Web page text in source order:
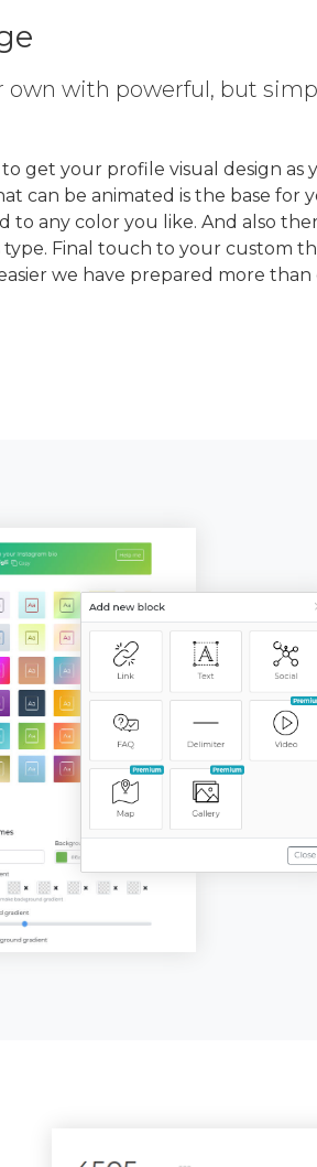
own with powerful, but
get your profile visual design as
can be animated is the base for
any color you like. And also
Final touch to your custom
we have prepared more